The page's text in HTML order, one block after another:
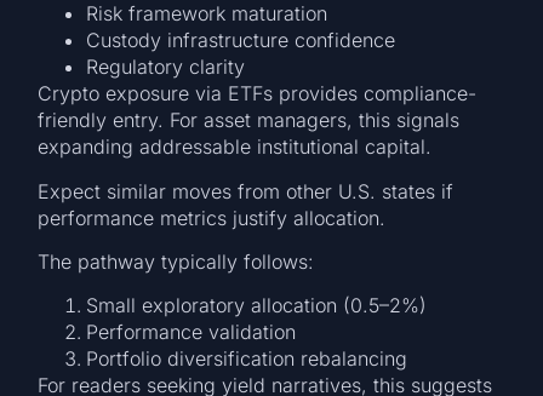
Risk framework maturation
Custody infrastructure confidence
Regulatory clarity
Crypto exposure via ETFs provides compliance-
friendly entry. For asset managers, this signals
expanding addressable institutional capital.
Expect similar moves from other U.S. states if
performance metrics justify allocation.
The pathway typically follows:
Small exploratory allocation (0.5–2%)
Performance validation
Portfolio diversification rebalancing
For readers seeking yield narratives, this suggests